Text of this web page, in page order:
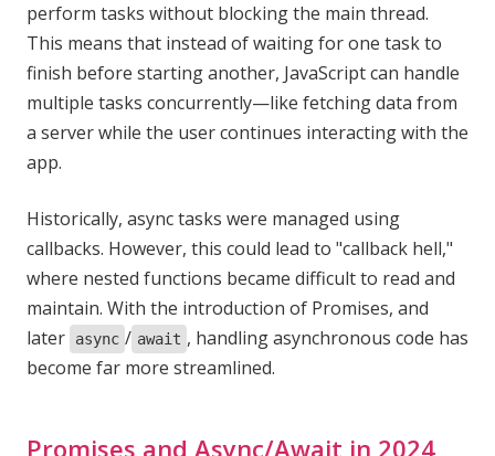
perform tasks without blocking the main thread.
This means that instead of waiting for one task to
finish before starting another, JavaScript can handle
multiple tasks concurrently—like fetching data from
a server while the user continues interacting with the
app.
Historically, async tasks were managed using
callbacks. However, this could lead to "callback hell,"
where nested functions became difficult to read and
maintain. With the introduction of Promises, and
later
async / await , handling asynchronous code has
become far more streamlined.
Promises and Async/Await in 2024